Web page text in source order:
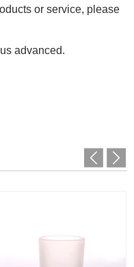
or service, please
advanced.